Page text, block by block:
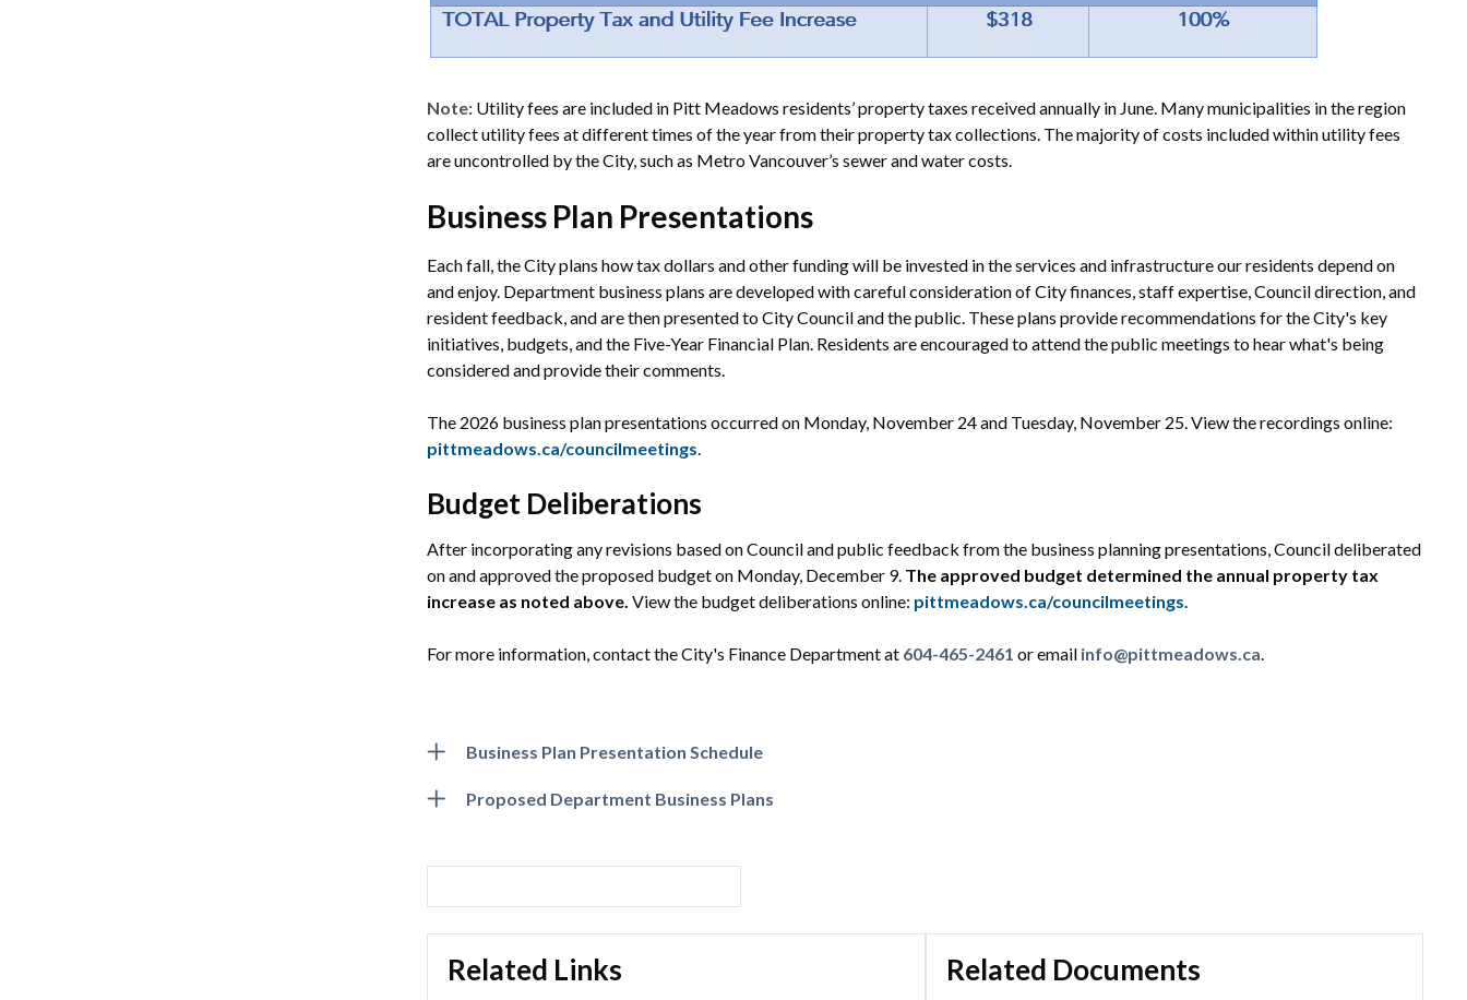
Note: Utility fees are included in Pitt Meadows residents’ property taxes received annually in June. Many municipalities in the region
collect utility fees at different times of the year from their property tax collections. The majority of costs included within utility fees
are uncontrolled by the City, such as Metro Vancouver’s sewer and water costs.
Business Plan Presentations
Each fall, the City plans how tax dollars and other funding will be invested in the services and infrastructure our residents depend on
and enjoy. Department business plans are developed with careful consideration of City finances, staff expertise, Council direction, and
resident feedback, and are then presented to City Council and the public. These plans provide recommendations for the City's key
initiatives, budgets, and the Five-Year Financial Plan. Residents are encouraged to attend the public meetings to hear what's being
considered and provide their comments.
The 2026 business plan presentations occurred on Monday, November 24 and Tuesday, November 25. View the recordings online:
pittmeadows.ca/councilmeetings
Budget Deliberations
After incorporating any revisions based on Council and public feedback from the business planning presentations, Council deliberated
on and approved the proposed budget on Monday, December 9. The approved budget determined the annual property tax
increase as noted above. View the budget deliberations online: pittmeadows.ca/councilmeetings
For more information, contact the City's Finance Department at 604-465-2461 or email info@pittmeadows.ca
Business Plan Presentation Schedule
Proposed Department Business Plans
Related Links Related Documents